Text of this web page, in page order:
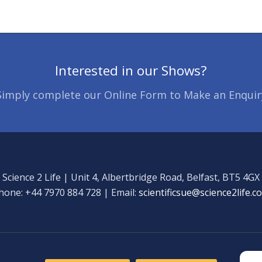
Interested in our Shows?
complete our Online Form to Make an
Science 2 Life | Unit 4, Albertbridge Road, Belfast, BT5 4GX
+44 7970 884 728 | Email: